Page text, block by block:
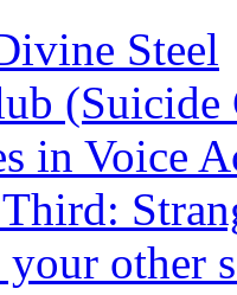
Steel
in Voice
other